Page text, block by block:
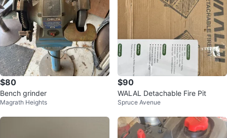
$80
Bench grinder
Magrath Heights
$90
WALAL Detachable Fire Pit
Spruce Avenue